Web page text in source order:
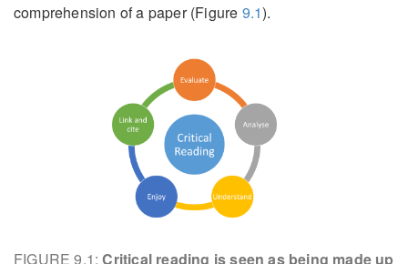
comprehension of a paper (Figure 9.1).
FIGURE 9.1:Critical reading is seen as being made up